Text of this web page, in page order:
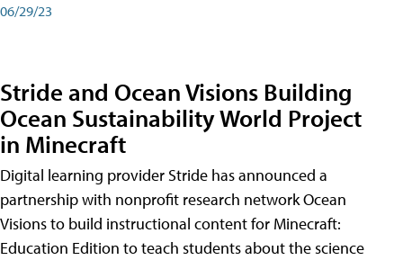
06/29/23
Stride and Ocean Visions Building
Ocean Sustainability World Project
in Minecraft
Digital learning provider Stride has announced a
partnership with nonprofit research network Ocean
Visions to build instructional content for Minecraft:
Education Edition to teach students about the science